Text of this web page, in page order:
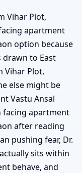
Vihar Plot,
apartment
option because
drawn to East
Vihar Plot,
else might be
Vastu Ansal
facing apartment
after reading
pushing fear, Dr.
sits within
behave, and